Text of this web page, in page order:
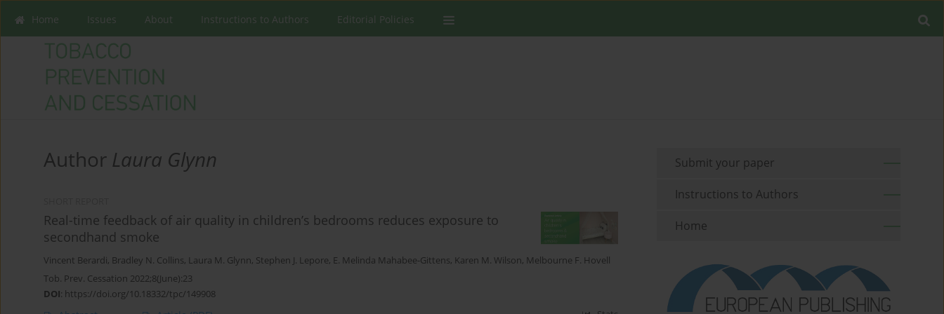
Home Issues About Instructions to Authors Editorial Policies
Author Laura Glynn
Real-time feedback of air quality in children’s bedrooms reduces exposure to
secondhand smoke
Vincent Berardi, Bradley N. Collins, Laura M. Glynn, Stephen J. Lepore, E. Melinda Mahabee-Gittens, Karen M. Wilson, Melbourne F. Hovell
Tob. Prev. Cessation 2022;8(June):23
DOI: https://doi.org/10.18332/tpc/149908
Submit your paper
Instructions to Authors
Home